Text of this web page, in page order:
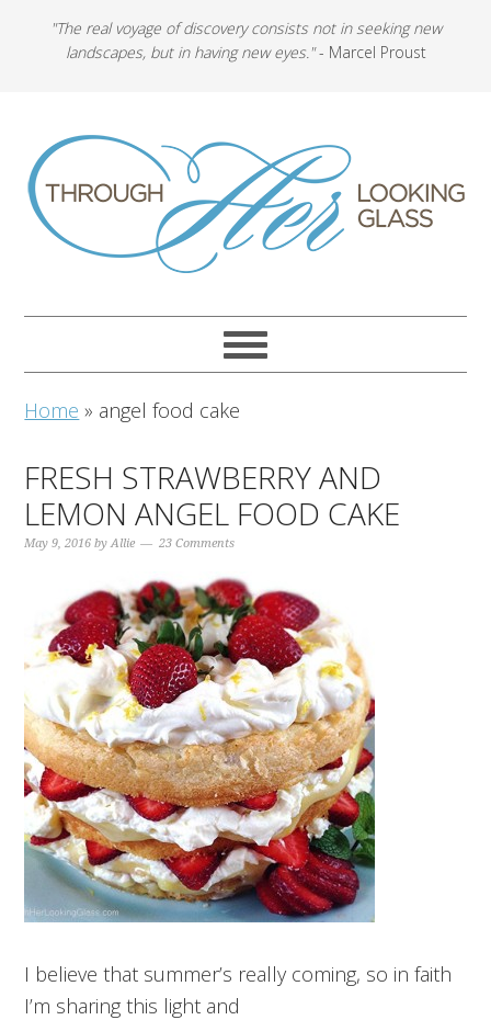
"The real voyage of discovery consists not in seeking new
landscapes, but in having new eyes."- Marcel Proust
Home » angel food cake
FRESH STRAWBERRY AND
LEMON ANGEL FOOD CAKE
May 9, 2016 byAllie 23 Comments
I believe that summer’s really coming, so in faith
I’m sharing this light and